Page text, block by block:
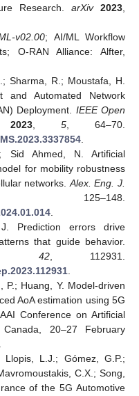
Research. arXiv 2023,
v02.00; AI/ML Workflow
O-RAN Alliance: Alfter,
Sharma, R.; Moustafa, H.
and Automated Network
Deployment. IEEE Open
2023, 5, 64–70.
.
Sid Ahmed, N. Artificial
for mobility robustness
networks.Alex. Eng. J.
125–148.
.
Prediction errors drive
that guide behavior.
42, 112931.
.
Huang, Y. Model-driven
AoA estimation using 5G
Conference on Artificial
20–27 February
L.J.; Gómez, G.P.;
C.X.; Song,
of the 5G Automotive